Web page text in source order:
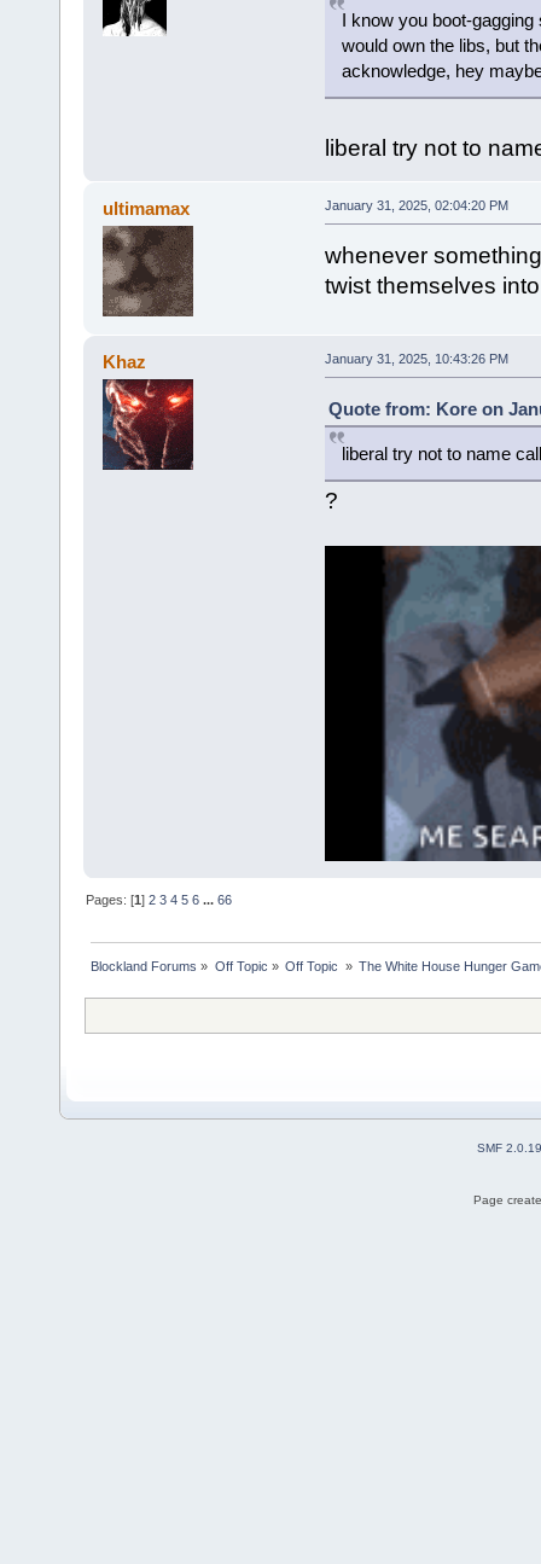
I know you boot-
would own the libs, but
acknowledge, hey
liberal try not to
ultimamax January 31, 2025, 02:04:20 PM
whenever
twist themselves
Khaz January 31, 2025, 10:43:26 PM
Quote from: Kore on
liberal try not to name
?
Pages: [1]2 3 4 5 6 ...66
Blockland Forums » Off Topic » Off Topic » The White House Hunger
SMF 2.0.19
Page